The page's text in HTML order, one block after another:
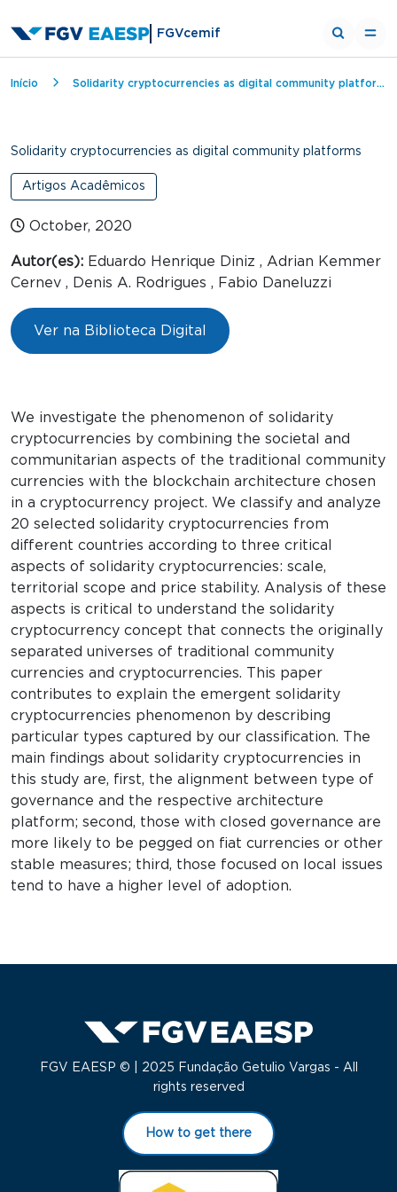
FGVcemif
Breadcrumb
Início Solidarity cryptocurrencies as digital community platforms
Solidarity cryptocurrencies as digital community platforms
Artigos Acadêmicos
October, 2020
Autor(es): Eduardo Henrique Diniz , Adrian Kemmer
Cernev , Denis A. Rodrigues , Fabio Daneluzzi
Ver na Biblioteca Digital
We investigate the phenomenon of solidarity
cryptocurrencies by combining the societal and
communitarian aspects of the traditional community
currencies with the blockchain architecture chosen
in a cryptocurrency project. We classify and analyze
20 selected solidarity cryptocurrencies from
different countries according to three critical
aspects of solidarity cryptocurrencies: scale,
territorial scope and price stability. Analysis of these
aspects is critical to understand the solidarity
cryptocurrency concept that connects the originally
separated universes of traditional community
currencies and cryptocurrencies. This paper
contributes to explain the emergent solidarity
cryptocurrencies phenomenon by describing
particular types captured by our classification. The
main findings about solidarity cryptocurrencies in
this study are, first, the alignment between type of
governance and the respective architecture
platform; second, those with closed governance are
more likely to be pegged on fiat currencies or other
stable measures; third, those focused on local issues
tend to have a higher level of adoption.
FGV EAESP © | 2025 Fundação Getulio Vargas - All
rights reserved
How to get there